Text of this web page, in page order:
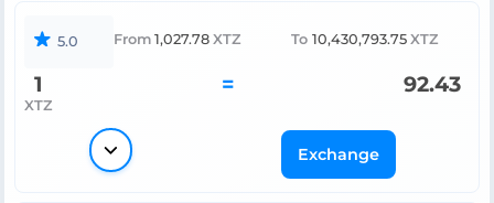
5.0 From 1,027.78 XTZ To 10,430,793.75 XTZ
1
XTZ
= 92.43
Exchange